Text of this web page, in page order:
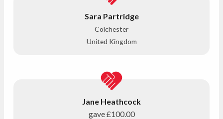
Sara Partridge
Colchester
United Kingdom
Jane Heathcock
gave£100.00